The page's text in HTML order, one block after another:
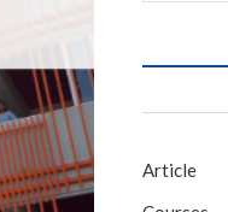
Article